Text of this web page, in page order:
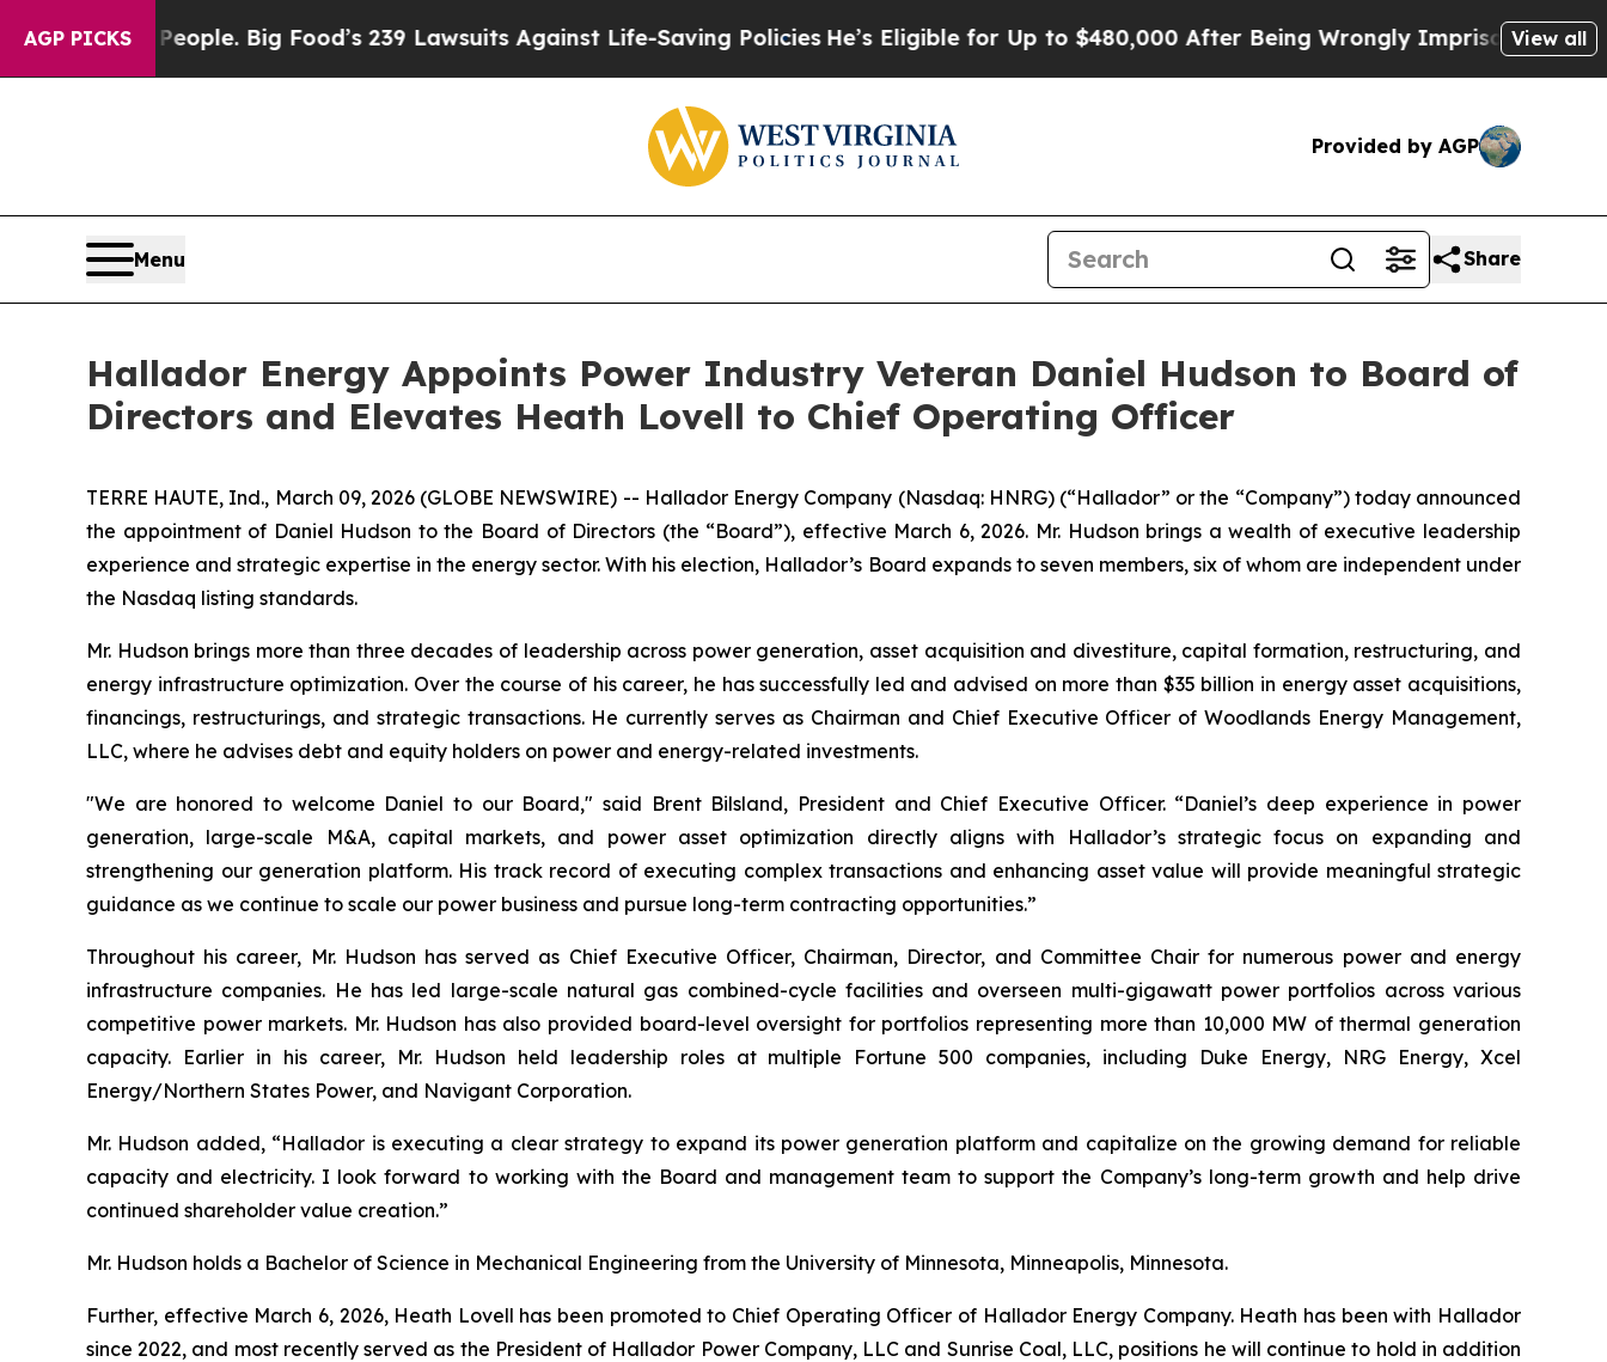
AGP PICKS
The People. Big Food’s 239 Lawsuits Against Life-Saving Policies He’s Eligible for Up to $480,000 After Being Wrongly Imprisoned for 42 Years.
View all
Provided by AGP
Menu Share
Hallador Energy Appoints Power Industry Veteran Daniel Hudson to Board of
Directors and Elevates Heath Lovell to Chief Operating Officer
TERRE HAUTE, Ind., March 09, 2026 (GLOBE NEWSWIRE) -- Hallador Energy Company (Nasdaq: HNRG) (“Hallador” or the “Company”) today announced
the appointment of Daniel Hudson to the Board of Directors (the “Board”), effective March 6, 2026. Mr. Hudson brings a wealth of executive leadership
experience and strategic expertise in the energy sector. With his election, Hallador’s Board expands to seven members, six of whom are independent under
the Nasdaq listing standards.
Mr. Hudson brings more than three decades of leadership across power generation, asset acquisition and divestiture, capital formation, restructuring, and
energy infrastructure optimization. Over the course of his career, he has successfully led and advised on more than $35 billion in energy asset acquisitions,
financings, restructurings, and strategic transactions. He currently serves as Chairman and Chief Executive Officer of Woodlands Energy Management,
LLC, where he advises debt and equity holders on power and energy-related investments.
"We are honored to welcome Daniel to our Board," said Brent Bilsland, President and Chief Executive Officer. “Daniel’s deep experience in power
generation, large-scale M&A, capital markets, and power asset optimization directly aligns with Hallador’s strategic focus on expanding and
strengthening our generation platform. His track record of executing complex transactions and enhancing asset value will provide meaningful strategic
guidance as we continue to scale our power business and pursue long-term contracting opportunities.”
Throughout his career, Mr. Hudson has served as Chief Executive Officer, Chairman, Director, and Committee Chair for numerous power and energy
infrastructure companies. He has led large-scale natural gas combined-cycle facilities and overseen multi-gigawatt power portfolios across various
competitive power markets. Mr. Hudson has also provided board-level oversight for portfolios representing more than 10,000 MW of thermal generation
capacity. Earlier in his career, Mr. Hudson held leadership roles at multiple Fortune 500 companies, including Duke Energy, NRG Energy, Xcel
Energy/Northern States Power, and Navigant Corporation.
Mr. Hudson added, “Hallador is executing a clear strategy to expand its power generation platform and capitalize on the growing demand for reliable
capacity and electricity. I look forward to working with the Board and management team to support the Company’s long-term growth and help drive
continued shareholder value creation.”
Mr. Hudson holds a Bachelor of Science in Mechanical Engineering from the University of Minnesota, Minneapolis, Minnesota.
Further, effective March 6, 2026, Heath Lovell has been promoted to Chief Operating Officer of Hallador Energy Company. Heath has been with Hallador
since 2022, and most recently served as the President of Hallador Power Company, LLC and Sunrise Coal, LLC, positions he will continue to hold in addition